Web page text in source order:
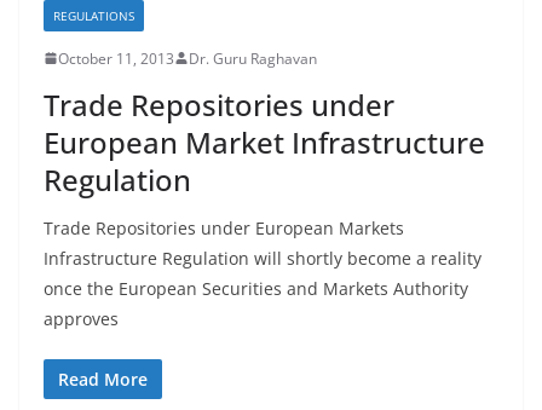
REGULATIONS
October 11, 2013 Dr. Guru Raghavan
Trade Repositories under
European Market Infrastructure
Regulation
Trade Repositories under European Markets
Infrastructure Regulation will shortly become a reality
once the European Securities and Markets Authority
approves
Read More